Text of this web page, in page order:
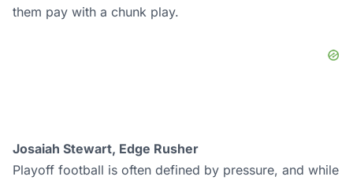
them pay with a chunk play.
Josaiah Stewart, Edge Rusher
Playoff football is often defined by pressure, and while